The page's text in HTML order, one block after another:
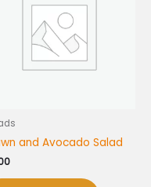
and Avocado Salad